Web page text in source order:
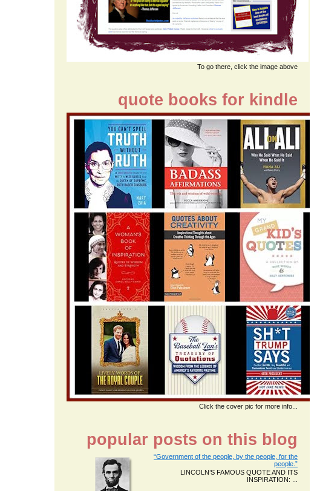
To go there, click the image above
quote books for kindle
Click the cover pic for more info...
popular posts on this blog
“Government of the people, by the people, for the
people.”
LINCOLN’S FAMOUS QUOTE AND ITS
INSPIRATION: ...